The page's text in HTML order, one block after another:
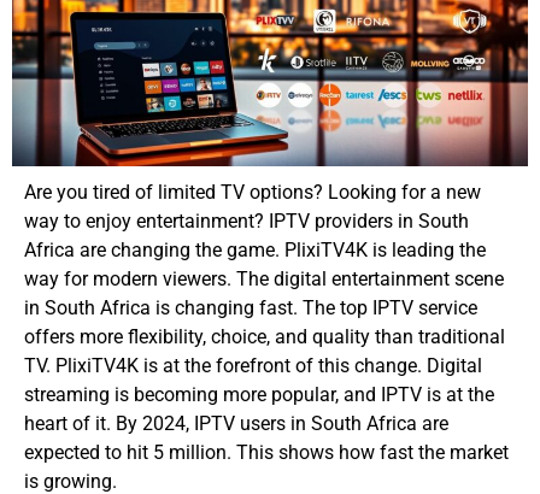
Are you tired of limited TV options? Looking for a new
way to enjoy entertainment? IPTV providers in South
Africa are changing the game. PlixiTV4K is leading the
way for modern viewers. The digital entertainment scene
in South Africa is changing fast. The top IPTV service
offers more flexibility, choice, and quality than traditional
TV. PlixiTV4K is at the forefront of this change. Digital
streaming is becoming more popular, and IPTV is at the
heart of it. By 2024, IPTV users in South Africa are
expected to hit 5 million. This shows how fast the market
is growing.